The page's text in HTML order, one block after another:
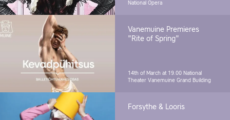
National Opera
Vanemuine Premieres
"Rite of Spring"
14th of March at 19.00 National
Theater Vanemuine Grand Building
Forsythe & Looris